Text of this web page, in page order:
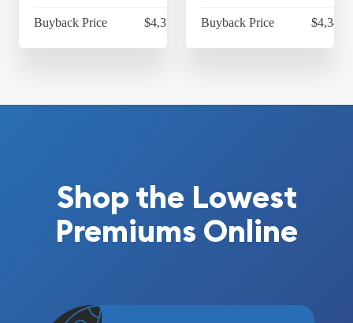
Buyback Price $4,314.30 Buyback Price
Shop the Lowest
Premiums Online